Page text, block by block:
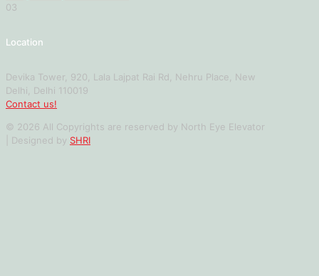
03
Location
Devika Tower, 920, Lala Lajpat Rai Rd, Nehru Place, New
Delhi, Delhi 110019
Contact us!
© 2026 All Copyrights are reserved by North Eye Elevator
| Designed by SHRI